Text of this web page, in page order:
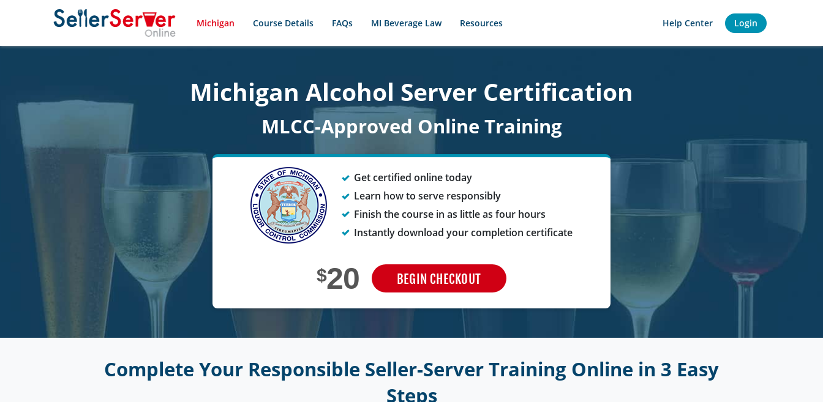
Michigan Course Details FAQs MI Beverage Law Resources Login
Help Center
Michigan Alcohol Server Certification
MLCC-Approved Online Training
Get certified online today
Learn how to serve responsibly
Finish the course in as little as four hours
Instantly download your completion certificate
$20 BEGIN CHECKOUT
Complete Your Responsible Seller-Server Training Online in 3 Easy
Steps